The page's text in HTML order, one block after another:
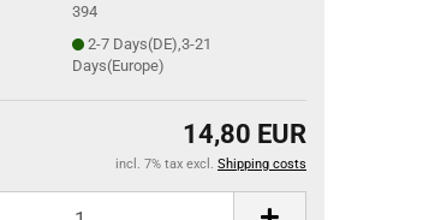
394
2-7 Days(DE),3-21
Days(Europe)
14,80 EUR
incl. 7% tax excl. Shipping costs